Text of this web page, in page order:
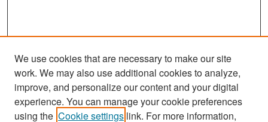
Search
We use cookies that are necessary to make our site
work. We may also use additional cookies to analyze,
improve, and personalize our content and your digital
experience. You can manage your cookie preferences
using the Cookie settings link. For more information,